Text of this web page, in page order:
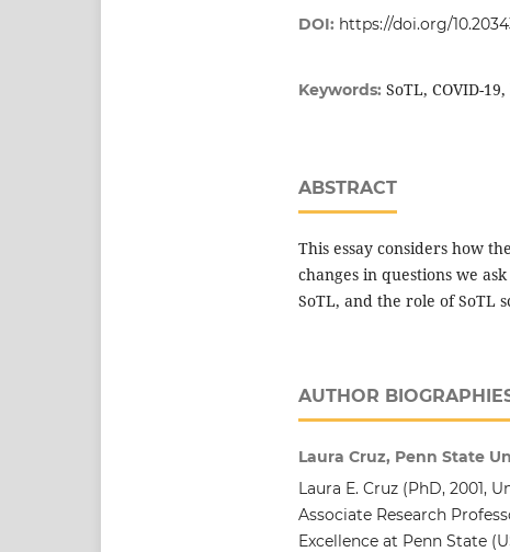
DOI: https://doi.org/
Keywords: SoTL, COVID-
ABSTRACT
This essay considers how
changes in questions we
SoTL, and the role of SoTL
AUTHOR
Laura Cruz, Penn State
Laura E. Cruz (PhD, 2001,
Associate Research
Excellence at Penn State